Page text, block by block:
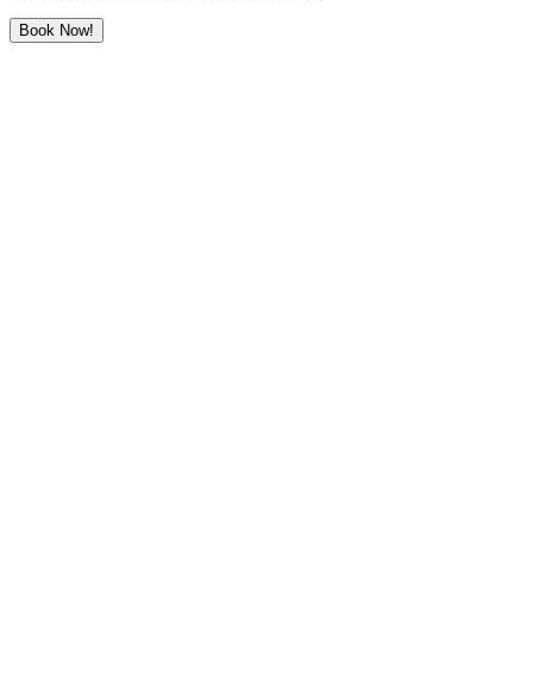
Book Now!